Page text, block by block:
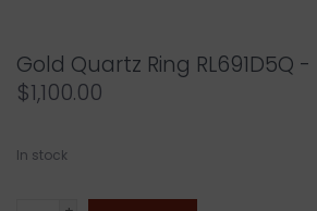
Gold Quartz Ring RL691D5Q -
$1,100.00
In stock